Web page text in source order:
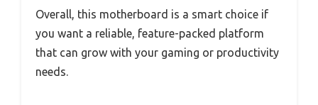
Overall, this motherboard is a smart choice if
you want a reliable, feature-packed platform
that can grow with your gaming or productivity
needs.